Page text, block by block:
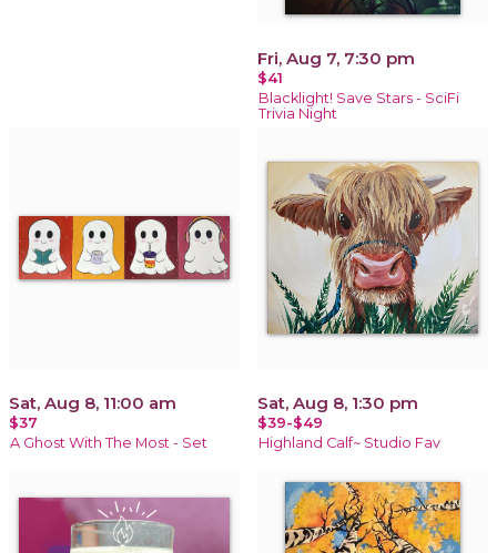
Fri, Aug 7, 7:30 pm
$41
Blacklight! Save Stars - SciFi
Trivia Night
Sat, Aug 8, 11:00 am
$37
A Ghost With The Most - Set
Sat, Aug 8, 1:30 pm
$39-$49
Highland Calf~ Studio Fav